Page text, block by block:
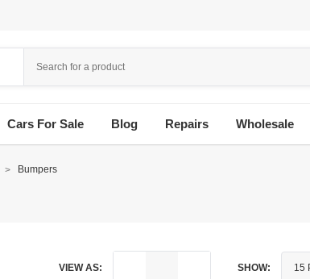
Cars For Sale Blog Repairs Wholesale
Bumpers
VIEW AS: SHOW: